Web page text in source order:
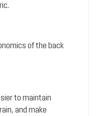
of the back
to maintain
and make